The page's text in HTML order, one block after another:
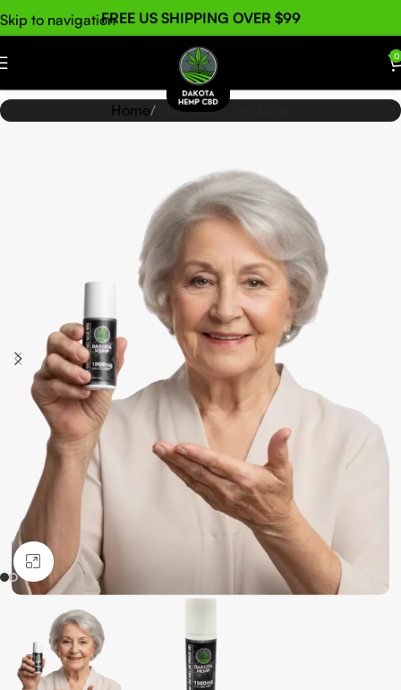
Skip to navigationFREE US SHIPPING OVER $99
0
Home CBD Relief Products
Click to enlarge